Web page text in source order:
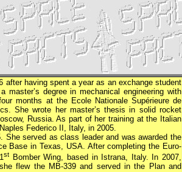
after having spent a year as an exchange student
degree in mechanical engineering with
months at the Ecole Nationale Supérieure de
She wrote her master’s thesis in solid rocket
Russia. As part of her training at the Italian
Federico II, Italy, in 2005.
She served as class leader and was awarded the
Base in Texas, USA. After completing the Euro-
st
Bomber Wing, based in Istrana, Italy. In 2007,
flew the MB-339 and served in the Plan and